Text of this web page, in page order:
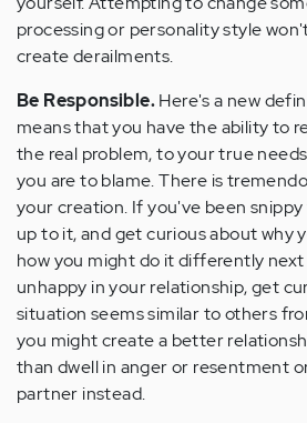
processing or personality style
create derailments.
Be Responsible.Here's a new
means that you have the ability to
the real problem, to your true
you are to blame. There is
your creation. If you've been
up to it, and get curious about why
how you might do it differently
unhappy in your relationship, get
situation seems similar to others
you might create a better
than dwell in anger or resentment
partner instead.